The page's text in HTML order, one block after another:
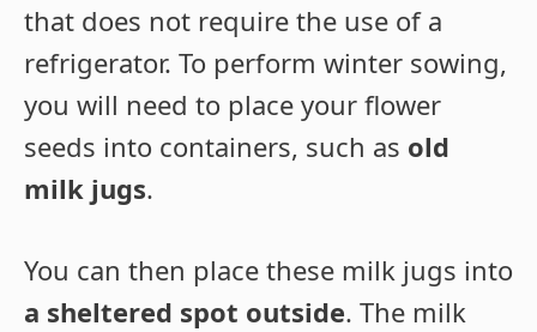
that does not require the use of a
refrigerator. To perform winter sowing,
you will need to place your flower
seeds into containers, such as old
milk jugs.
You can then place these milk jugs into
a sheltered spot outside. The milk